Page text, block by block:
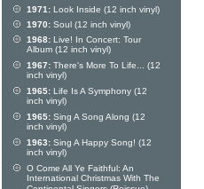
1971: Look Inside (12 inch vinyl)
1970: Soul (12 inch vinyl)
1968: Live! In Concert: Tour
Album (12 inch vinyl)
1967: There's More To Life... (12
inch vinyl)
1965: Life Is A Symphony (12
inch vinyl)
1965: Sing A Song Along (12
inch vinyl)
1963: Sing A Happy Song! (12
inch vinyl)
O Come All Ye Faithful: An
International Christmas With The